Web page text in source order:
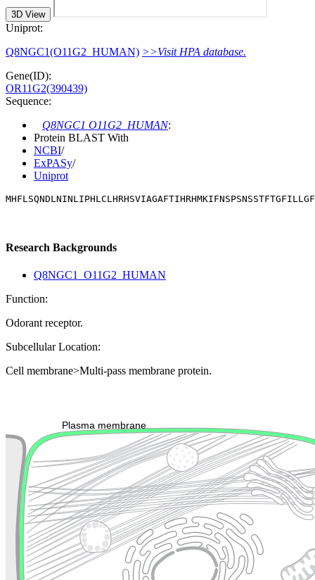
3D View
Uniprot:
Q8NGC1(O11G2_HUMAN) >>Visit HPA database.
Gene(ID):
OR11G2(390439)
Sequence:
Q8NGC1 O11G2_HUMAN:
Protein BLAST With
NCBI/
ExPASy/
Uniprot
Research Backgrounds
Q8NGC1_O11G2_HUMAN
Function:
Odorant receptor.
Subcellular Location:
Cell membrane>Multi-pass membrane protein.
Plasma membrane
Cytoskeleton Lysosome
Endosome